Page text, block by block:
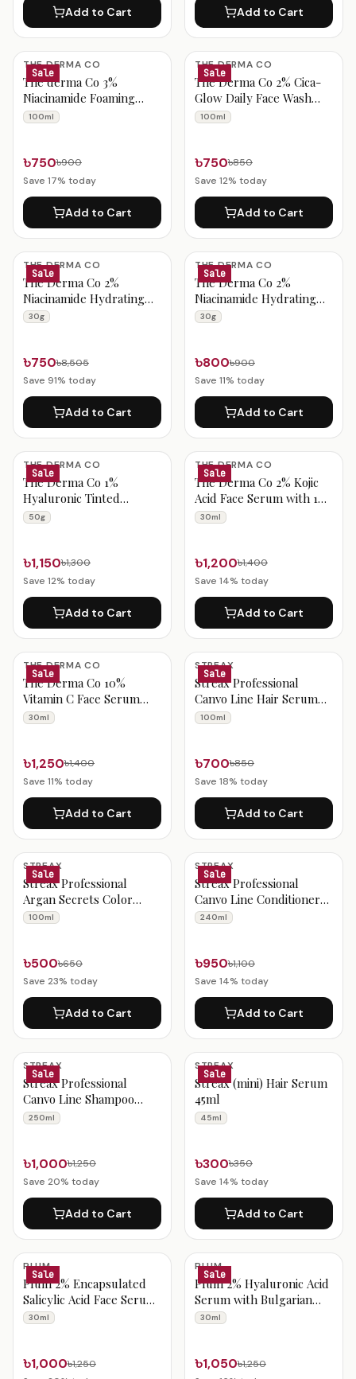
Add to Cart Add to Cart
Sale
THE DERMA CO
The derma Co 3%
Niacinamide Foaming
Daily Face Wash 100ml
100ml
৳750৳900
Save 17% today
Add to Cart
Sale
THE DERMA CO
The Derma Co 2% Cica-
Glow Daily Face Wash
with Tranexamic Acid &
100ml
৳750৳850
Save 12% today
Add to Cart
Sale
THE DERMA CO
The Derma Co 2%
Niacinamide Hydrating
BB Cream 02 Nude 30g
30g
৳750৳8,505
Save 91% today
Add to Cart
Sale
THE DERMA CO
The Derma Co 2%
Niacinamide Hydrating
BB Cream 01 Warm Base
30g
৳800৳900
Save 11% today
Add to Cart
Sale
THE DERMA CO
The Derma Co 1%
Hyaluronic Tinted
Sunscreen Gel 50g
50g
৳1,150৳1,300
Save 12% today
Add to Cart
Sale
THE DERMA CO
The Derma Co 2% Kojic
Acid Face Serum with 1%
Alpha Arbutin &
30ml
৳1,200৳1,400
Save 14% today
Add to Cart
Sale
THE DERMA CO
The Derma Co 10%
Vitamin C Face Serum
30ml
30ml
৳1,250৳1,400
Save 11% today
Add to Cart
Sale
STREAX
Streax Professional
Canvo Line Hair Serum
100ml
100ml
৳700৳850
Save 18% today
Add to Cart
Sale
STREAX
Streax Professional
Argan Secrets Color
Protect Hair Serum
100ml
৳500৳650
Save 23% today
Add to Cart
Sale
STREAX
Streax Professional
Canvo Line Conditioner
For Keratin Treated And
240ml
৳950৳1,100
Save 14% today
Add to Cart
Sale
STREAX
Streax Professional
Canvo Line Shampoo
250ml
250ml
৳1,000৳1,250
Save 20% today
Add to Cart
Sale
STREAX
Streax (mini) Hair Serum
45ml
45ml
৳300৳350
Save 14% today
Add to Cart
Sale
PLUM
Plum 2% Encapsulated
Salicylic Acid Face Serum
30ml
30ml
৳1,000৳1,250
Sale
PLUM
Plum 2% Hyaluronic Acid
Serum with Bulgarian
Rose 30ml
30ml
৳1,050৳1,250